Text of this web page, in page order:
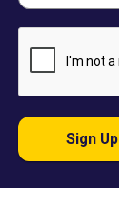
Sign Up